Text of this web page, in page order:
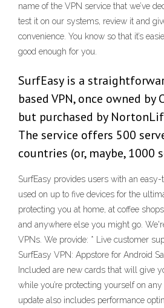
name of the VPN service that we’ve
test it on our systems, review it and
convenience. You know so that it’s
good enough for you.
SurfEasy is a
based VPN, once owned by
but purchased by
The service offers 500
countries (or, maybe, 1000
SurfEasy provides users with an
used on up to five devices for the
protecting you at home, at coffee
and anywhere else you might go.
VPNs. We provide: * Live customer
SurfEasy VPN: Appstore for Android
Included are new cards that will give
while you’re protecting yourself on
update also includes performance